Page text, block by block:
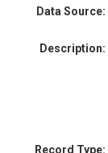
Data Source:
Description:
Record Type: